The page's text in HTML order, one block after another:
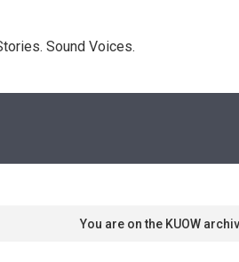
Sound Voices.
You are on the KUOW